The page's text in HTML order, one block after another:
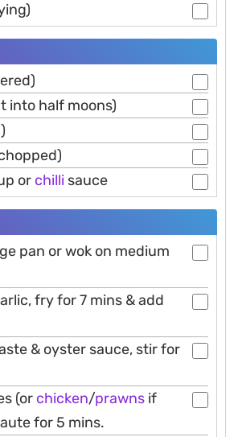
into half moons)
or chilli sauce
pan or wok on medium
fry for 7 mins & add
& oyster sauce, stir for
(or chicken/prawns if
for 5 mins.